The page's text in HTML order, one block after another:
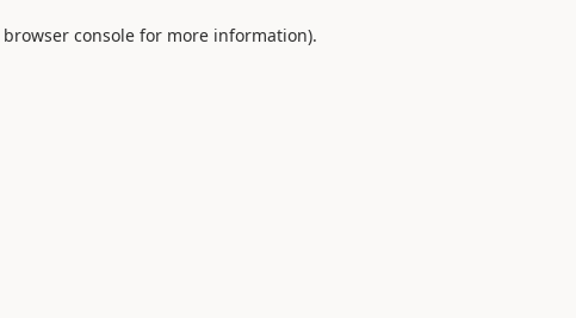
browser console for more information).